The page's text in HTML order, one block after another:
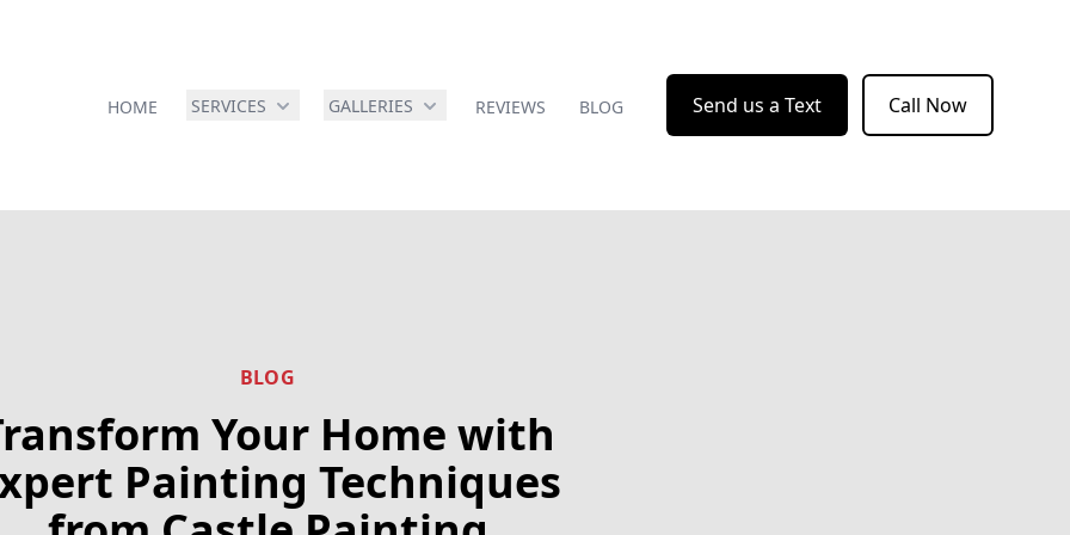
HOME SERVICES GALLERIES REVIEWS BLOG Send us a Text Call Now
BLOG
Your Home with
Painting Techniques